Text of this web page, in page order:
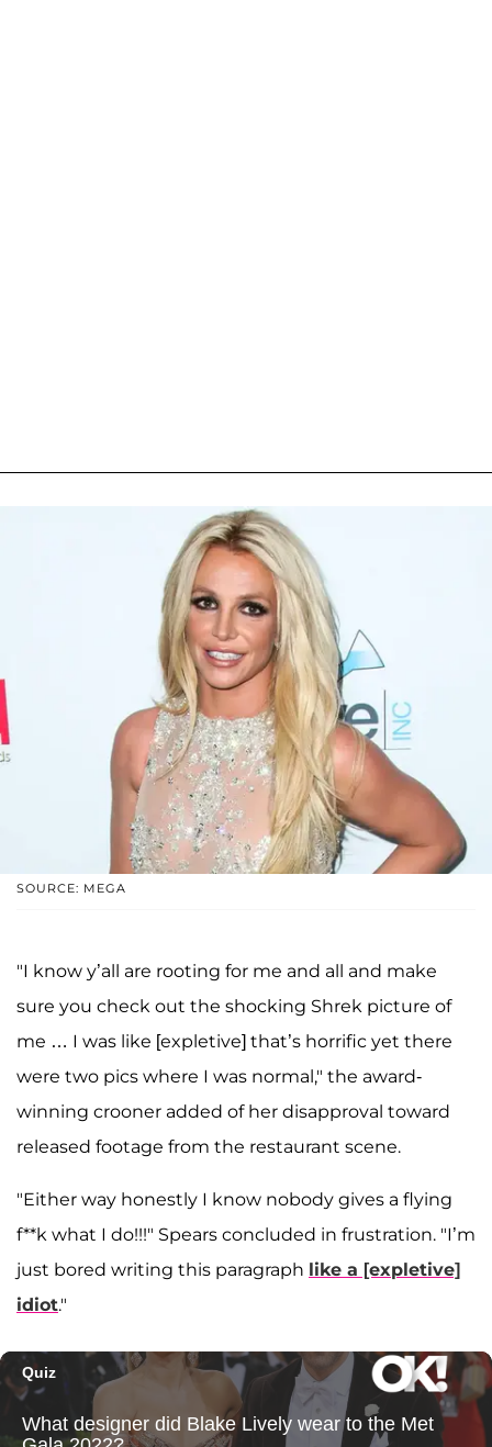
SOURCE: MEGA
"I know y’all are rooting for me and all and make
sure you check out the shocking Shrek picture of
me … I was like [expletive] that’s horrific yet there
were two pics where I was normal," the award-
winning crooner added of her disapproval toward
released footage from the restaurant scene.
"Either way honestly I know nobody gives a flying
f**k what I do!!!" Spears concluded in frustration. "I’m
just bored writing this paragraph like a [expletive]
idiot."